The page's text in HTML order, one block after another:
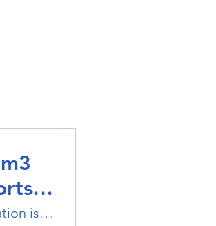
Location is on the Poster